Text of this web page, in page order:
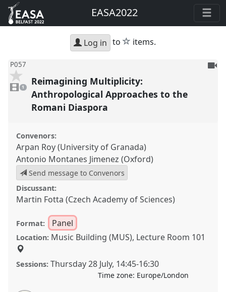
EASA2022
Log in to star
items.
P057
video
present
1
To
Reimagining Multiplicity:
Anthropological Approaches to the
Romani Diaspora
Convenors:
Arpan Roy (University of Granada)
Antonio Montanes Jimenez (Oxford)
Send message to Convenors
Discussant:
Martin Fotta (Czech Academy of Sciences)
Format: Panel
Location: Music Building (MUS), Lecture Room 101
Sessions: Thursday 28 July, 14:45-16:30
Time zone: Europe/London